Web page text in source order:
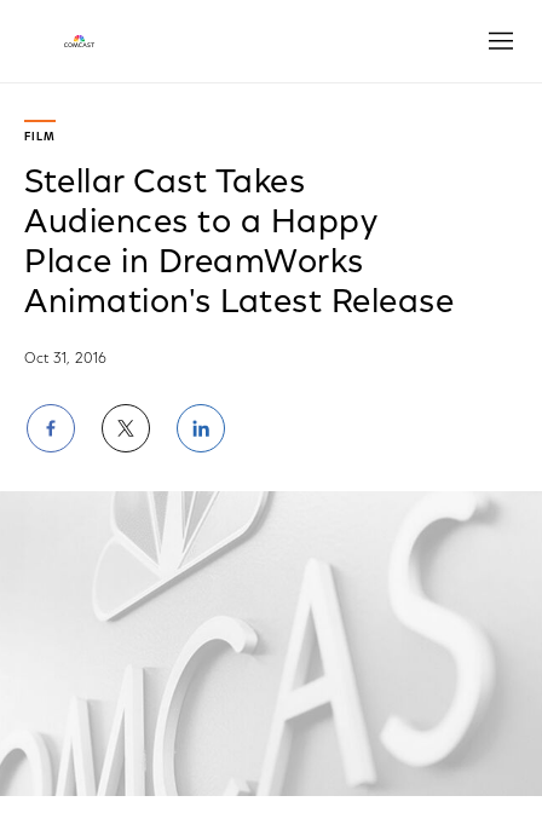
FILM
Stellar Cast Takes
Audiences to a Happy
Place in DreamWorks
Animation's Latest Release
Oct 31, 2016
Share
on
Facebook
Share
on
Twitter
Share
on
LinkedIn